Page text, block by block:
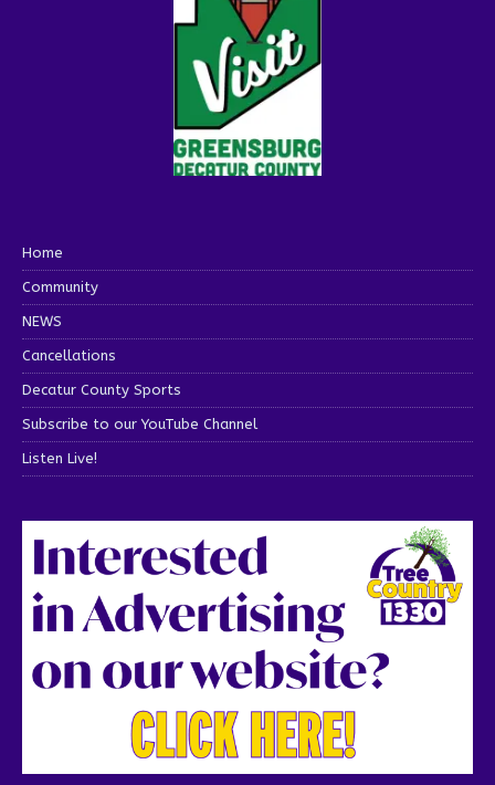
Home
Community
NEWS
Cancellations
Decatur County Sports
Subscribe to our YouTube Channel
Listen Live!